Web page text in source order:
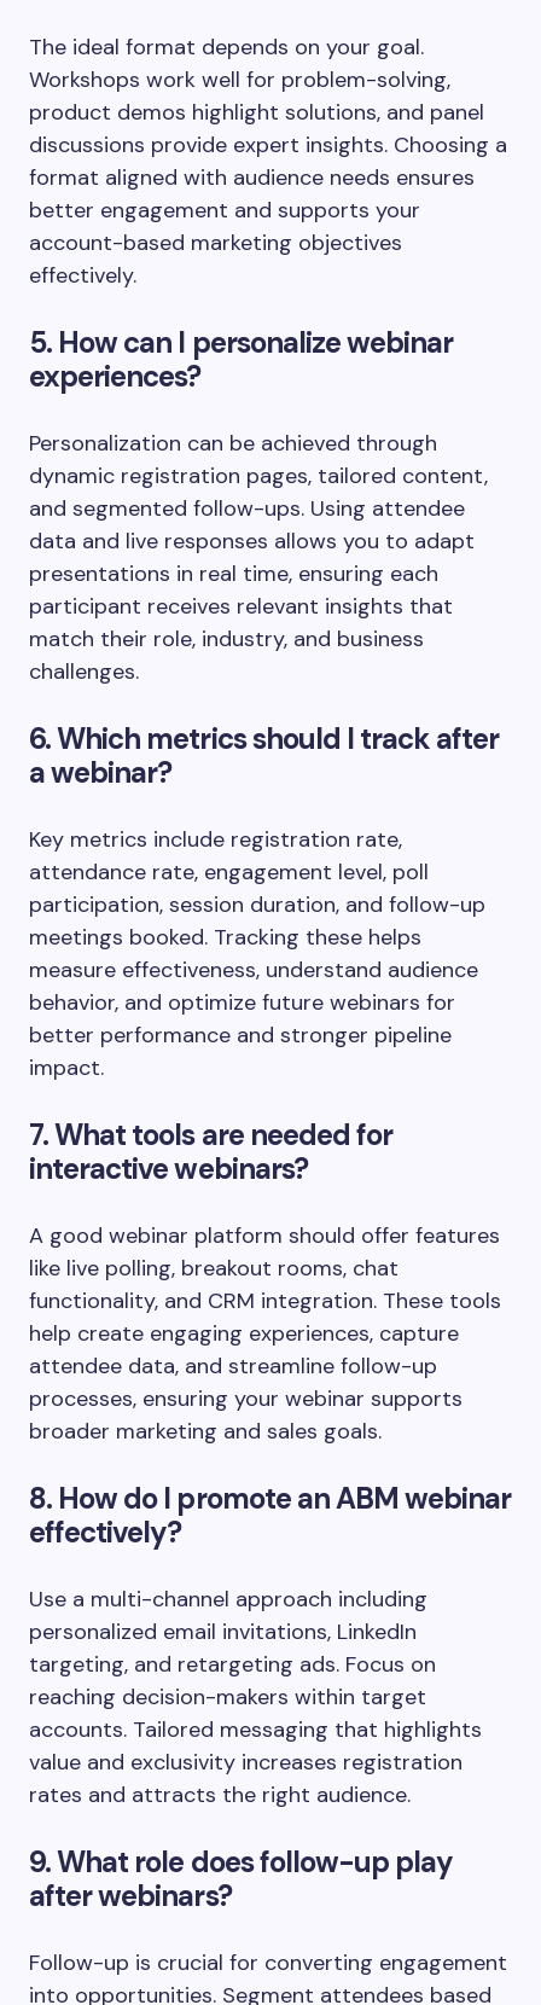
The ideal format depends on your goal.
Workshops work well for problem-solving,
product demos highlight solutions, and panel
discussions provide expert insights. Choosing a
format aligned with audience needs ensures
better engagement and supports your
account-based marketing objectives
effectively.
5. How can I personalize webinar
experiences?
Personalization can be achieved through
dynamic registration pages, tailored content,
and segmented follow-ups. Using attendee
data and live responses allows you to adapt
presentations in real time, ensuring each
participant receives relevant insights that
match their role, industry, and business
challenges.
6. Which metrics should I track after
a webinar?
Key metrics include registration rate,
attendance rate, engagement level, poll
participation, session duration, and follow-up
meetings booked. Tracking these helps
measure effectiveness, understand audience
behavior, and optimize future webinars for
better performance and stronger pipeline
impact.
7. What tools are needed for
interactive webinars?
A good webinar platform should offer features
like live polling, breakout rooms, chat
functionality, and CRM integration. These tools
help create engaging experiences, capture
attendee data, and streamline follow-up
processes, ensuring your webinar supports
broader marketing and sales goals.
8. How do I promote an ABM webinar
effectively?
Use a multi-channel approach including
personalized email invitations, LinkedIn
targeting, and retargeting ads. Focus on
reaching decision-makers within target
accounts. Tailored messaging that highlights
value and exclusivity increases registration
rates and attracts the right audience.
9. What role does follow-up play
after webinars?
Follow-up is crucial for converting engagement
into opportunities. Segment attendees based